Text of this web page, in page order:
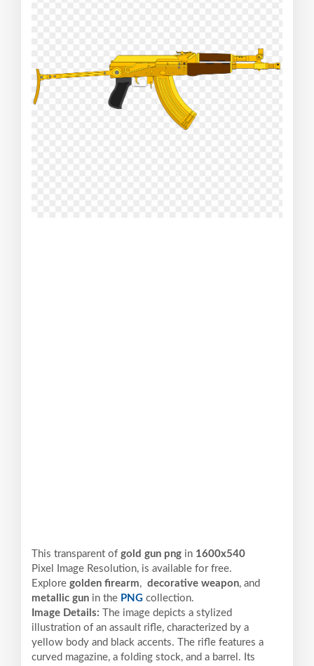
This transparent of gold gun png in 1600x540
Pixel
Image Resolution, is available for free.
Explore golden firearm, decorative weapon, and
metallic gun in the PNG collection.
Image Details:
The image depicts a stylized
illustration of an assault rifle, characterized by a
yellow body and black accents. The rifle features a
curved magazine, a folding stock, and a barrel. Its